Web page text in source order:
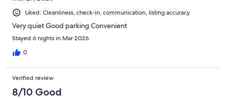
Liked: Cleanliness, check-in, communication, listing accuracy
Very quiet Good parking Convenient
Stayed 6 nights in Mar 2026
0
Verified review
8/10 Good